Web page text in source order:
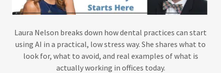
Laura Nelson breaks down how dental practices can start
using AI in a practical, low stress way. She shares what to
look for, what to avoid, and real examples of what is
actually working in offices today.